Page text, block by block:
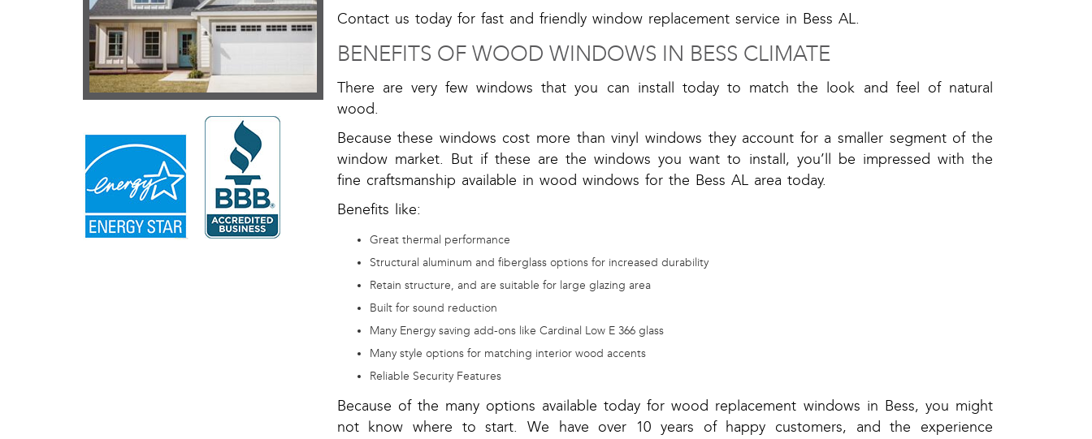
Contact us today for fast and friendly window replacement service in Bess AL.
BENEFITS OF WOOD WINDOWS IN BESS CLIMATE
There are very few windows that you can install today to match the look and feel of natural
wood.
Because these windows cost more than vinyl windows they account for a smaller segment of the
window market. But if these are the windows you want to install, you’ll be impressed with the
fine craftsmanship available in wood windows for the Bess AL area today.
Benefits like:
Great thermal performance
Structural aluminum and fiberglass options for increased durability
Retain structure, and are suitable for large glazing area
Built for sound reduction
Many Energy saving add-ons like Cardinal Low E 366 glass
Many style options for matching interior wood accents
Reliable Security Features
Because of the many options available today for wood replacement windows in Bess, you might
not know where to start. We have over 10 years of happy customers, and the experience